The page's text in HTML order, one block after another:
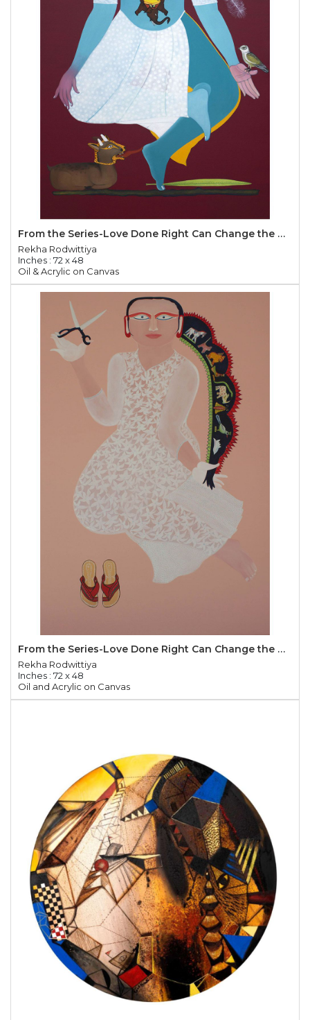
From the Series-Love Done Right Can Change the World
Rekha Rodwittiya
Inches : 72 x 48
Oil & Acrylic on Canvas
From the Series-Love Done Right Can Change the World
Rekha Rodwittiya
Inches : 72 x 48
Oil and Acrylic on Canvas